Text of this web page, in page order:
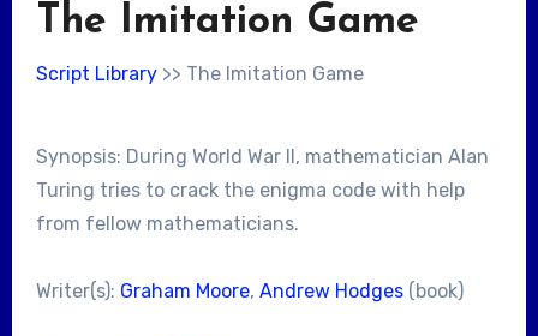
The Imitation Game
Script Library>> The Imitation Game
Synopsis: During World War II, mathematician Alan
Turing tries to crack the enigma code with help
from fellow mathematicians.
Writer(s): Graham Moore, Andrew Hodges(book)